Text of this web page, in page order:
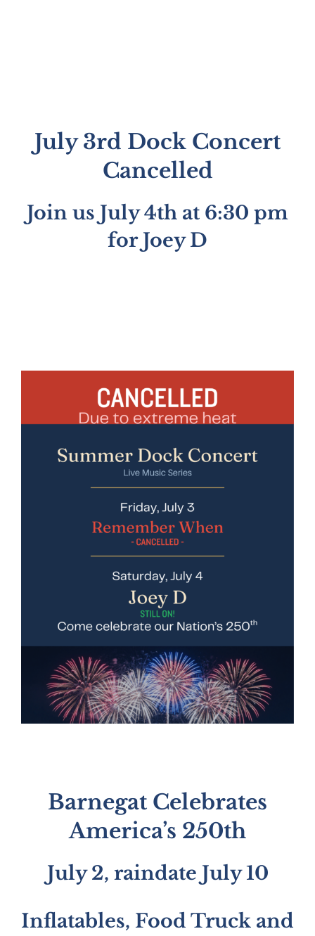
July 3rd Dock Concert
Cancelled
Join us July 4th at 6:30 pm
for Joey D
Barnegat Celebrates
America’s 250th
July 2, raindate July 10
Inflatables, Food Truck and